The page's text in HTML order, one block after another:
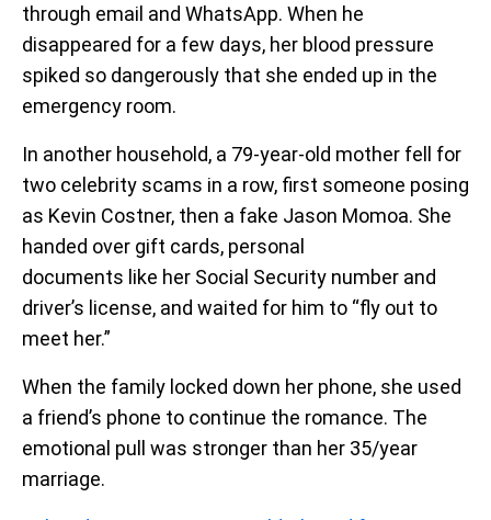
through email and WhatsApp. When he
disappeared for a few days, her blood pressure
spiked so dangerously that she ended up in the
emergency room.
In another household, a 79-year-old mother fell for
two celebrity scams in a row, first someone posing
as Kevin Costner, then a fake Jason Momoa. She
handed over gift cards, personal
documents like her Social Security number and
driver’s license, and waited for him to “fly out to
meet her.”
When the family locked down her phone, she used
a friend’s phone to continue the romance. The
emotional pull was stronger than her 35/year
marriage.